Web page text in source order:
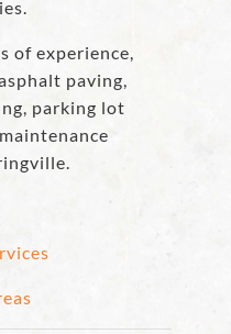
of experience,
paving,
parking lot